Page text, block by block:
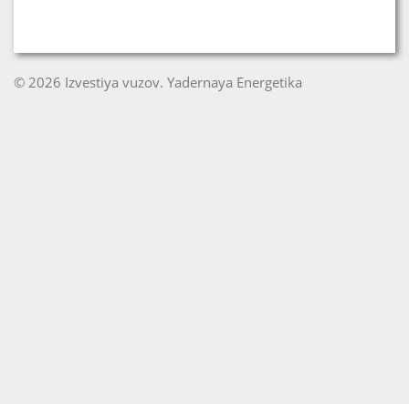
© 2026 Izvestiya vuzov. Yadernaya Energetika